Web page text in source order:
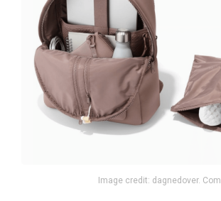
Image credit: dagnedover. Com